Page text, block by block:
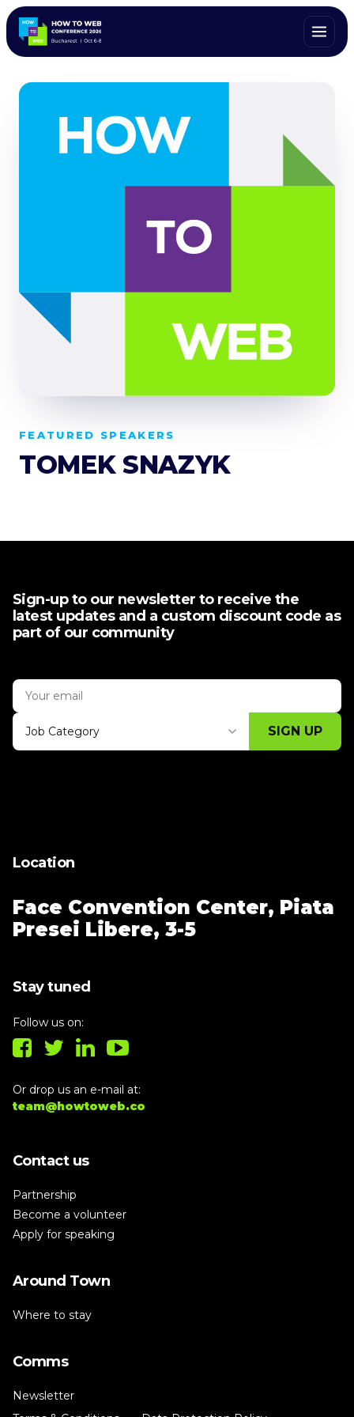
ALL SPEAKERS
FEATURED SPEAKERS
TOMEK SNAZYK
Sign-up to our newsletter to receive the
latest updates and a custom discount code as
part of our community
Job Category SIGN UP
Location
Face Convention Center, Piata
Presei Libere, 3-5
Stay tuned
Follow us on:
Or drop us an e-mail at:
team@howtoweb.co
Contact us
Partnership
Become a volunteer
Apply for speaking
Around Town
Where to stay
Comms
Newsletter